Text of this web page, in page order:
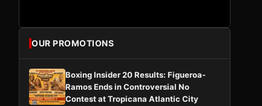
OUR PROMOTIONS
Boxing Insider 20 Results: Figueroa-
Ramos Ends in Controversial No
Contest at Tropicana Atlantic City